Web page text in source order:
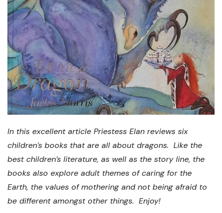
In this excellent article Priestess Elan reviews six
children’s books that are all about dragons. Like the
best children’s literature, as well as the story line, the
books also explore adult themes of caring for the
Earth, the values of mothering and not being afraid to
be different amongst other things. Enjoy!